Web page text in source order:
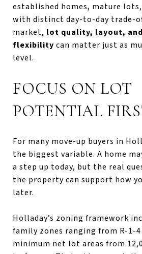
established homes, mature
with distinct day-to-day trade-
market, lot quality, layout,
flexibility can matter just as
level.
FOCUS ON LOT
POTENTIAL
For many move-up buyers in
the biggest variable. A home
a step up today, but the real
the property can support how
later.
Holladay’s zoning framework
family zones ranging from R-1-
minimum net lot areas from